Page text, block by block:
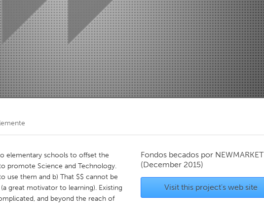
Kitchener-Waterloo New Glasgow
Newmarket
Toronto
elementary schools to offset the
promote Science and Technology.
use them and b) That $$ cannot be
great motivator to learning). Existing
and beyond the reach of
Fondos becados por NEWMARKET
(December 2015)
Visit this project's web site